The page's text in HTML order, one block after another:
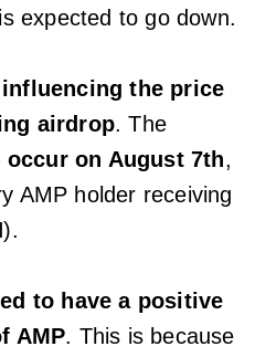
expected to go down.
influencing the price
airdrop. The
occur on August 7th,
AMP holder receiving
to have a positive
AMP. This is because